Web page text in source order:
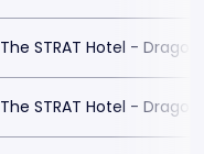
The STRAT Hotel -
The STRAT Hotel -